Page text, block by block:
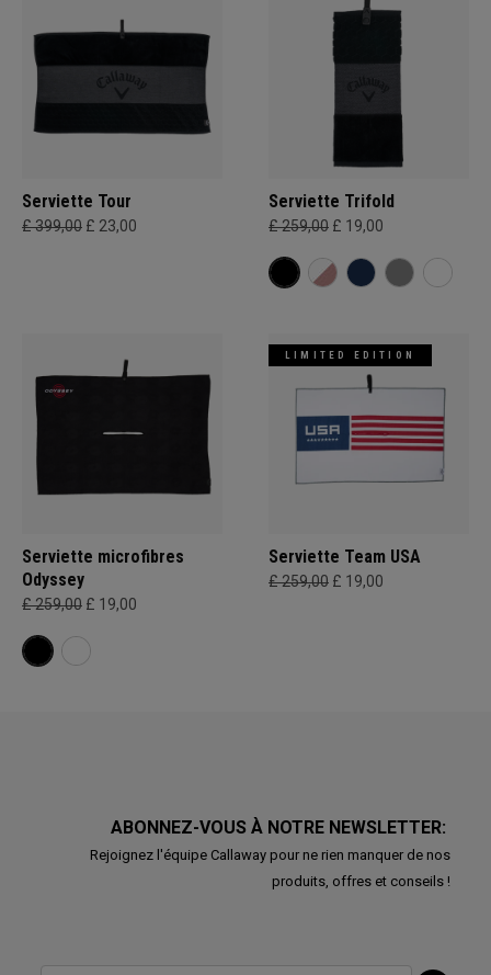
Serviette Tour
£ 399,00 £ 23,00
Serviette Trifold
£ 259,00 £ 19,00
Serviette microfibres
Odyssey
£ 259,00 £ 19,00
LIMITED EDITION
Serviette Team USA
£ 259,00 £ 19,00
ABONNEZ-VOUS À NOTRE NEWSLETTER:
Rejoignez l'équipe Callaway pour ne rien manquer de nos
produits, offres et conseils !